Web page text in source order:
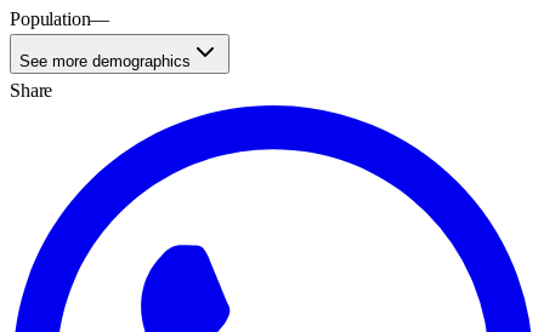
Population—
See more demographics
Share